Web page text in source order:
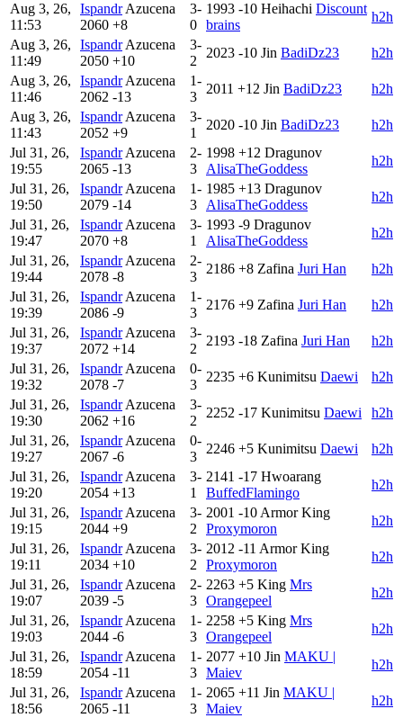
Aug 3, 26,
11:53
Ispandr Azucena
2060 +8
3-
0
1993 -10 Heihachi Discount
brains
h2h
Aug 3, 26,
11:49
Ispandr Azucena
2050 +10
3-
2
2023 -10 Jin BadiDz23
h2h
Aug 3, 26,
11:46
Ispandr Azucena
2062 -13
1-
3
2011 +12 Jin BadiDz23
h2h
Aug 3, 26,
11:43
Ispandr Azucena
2052 +9
3-
1
2020 -10 Jin BadiDz23
h2h
Jul 31, 26,
19:55
Ispandr Azucena
2065 -13
2-
3
1998 +12 Dragunov
AlisaTheGoddess
h2h
Jul 31, 26,
19:50
Ispandr Azucena
2079 -14
1-
3
1985 +13 Dragunov
AlisaTheGoddess
h2h
Jul 31, 26,
19:47
Ispandr Azucena
2070 +8
3-
1
1993 -9 Dragunov
AlisaTheGoddess
h2h
Jul 31, 26,
19:44
Ispandr Azucena
2078 -8
2-
3
2186 +8 Zafina Juri Han
h2h
Jul 31, 26,
19:39
Ispandr Azucena
2086 -9
1-
3
2176 +9 Zafina Juri Han
h2h
Jul 31, 26,
19:37
Ispandr Azucena
2072 +14
3-
2
2193 -18 Zafina Juri Han
h2h
Jul 31, 26,
19:32
Ispandr Azucena
2078 -7
0-
3
2235 +6 Kunimitsu Daewi
h2h
Jul 31, 26,
19:30
Ispandr Azucena
2062 +16
3-
2
2252 -17 Kunimitsu Daewi
h2h
Jul 31, 26,
19:27
Ispandr Azucena
2067 -6
0-
3
2246 +5 Kunimitsu Daewi
h2h
Jul 31, 26,
19:20
Ispandr Azucena
2054 +13
3-
1
2141 -17 Hwoarang
BuffedFlamingo
h2h
Jul 31, 26,
19:15
Ispandr Azucena
2044 +9
3-
2
2001 -10 Armor King
Proxymoron
h2h
Jul 31, 26,
19:11
Ispandr Azucena
2034 +10
3-
2
2012 -11 Armor King
Proxymoron
h2h
Jul 31, 26,
19:07
Ispandr Azucena
2039 -5
2-
3
2263 +5 King Mrs
Orangepeel
h2h
Jul 31, 26,
19:03
Ispandr Azucena
2044 -6
1-
3
2258 +5 King Mrs
Orangepeel
h2h
Jul 31, 26,
18:59
Ispandr Azucena
2054 -11
1-
3
2077 +10 Jin MAKU |
Maiev
h2h
Jul 31, 26,
18:56
Ispandr Azucena
2065 -11
1-
3
2065 +11 Jin MAKU |
Maiev
h2h